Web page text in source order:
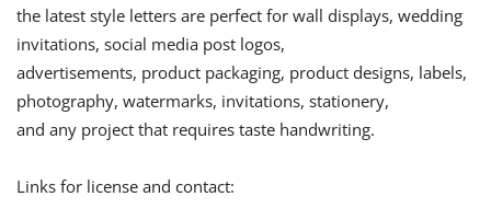
the latest style letters are perfect for wall displays, wedding
invitations, social media post logos,
advertisements, product packaging, product designs, labels,
photography, watermarks, invitations, stationery,
and any project that requires taste handwriting.
Links for license and contact: